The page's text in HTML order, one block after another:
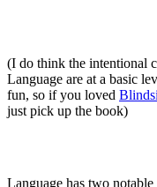
(I do think the intentional
Language are at a basic
fun, so if you loved
just pick up the book)
Language has two